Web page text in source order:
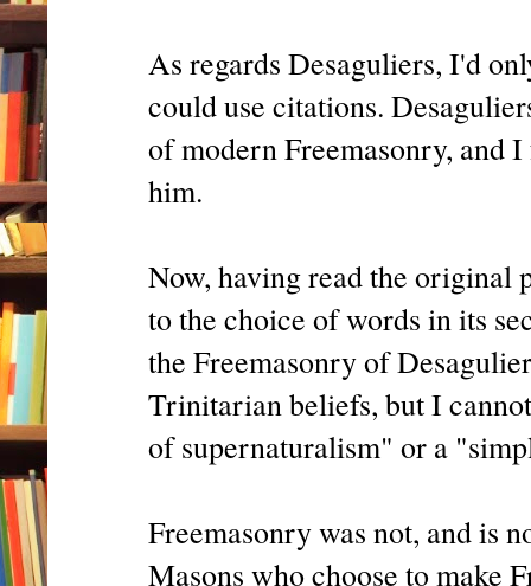
As regards Desaguliers, I'd
could use citations.
of modern Freemasonry, and
him.
Now, having read the original
to the choice of words in its
the Freemasonry of
Trinitarian beliefs, but I
of supernaturalism" or a
Freemasonry was not, and is
Masons who choose to make